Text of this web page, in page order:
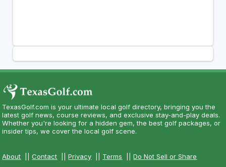
TexasGolf.com is your ultimate local golf directory, bringing you the
latest golf news, course reviews, and exclusive stay-and-play deals.
Whether you're looking for a hidden gem, the best golf packages, or
insider tips, we cover the local golf scene.
About ||Contact ||Privacy Terms ||Do Not Sell or Share